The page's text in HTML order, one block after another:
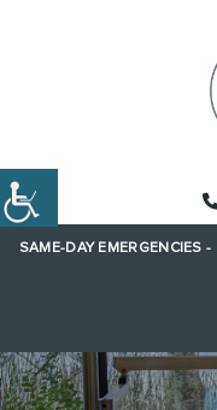
SAME-DAY EMERGENCIES -